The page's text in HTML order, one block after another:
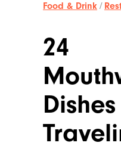
Food & Drink /
24